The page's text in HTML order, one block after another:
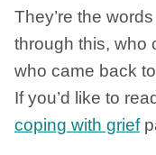
They’re the
through this, who
who came back
If you’d like to
coping with grief